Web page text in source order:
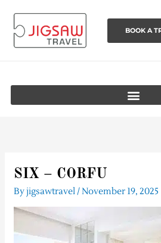
content
BOOK A
SIX – CORFU
Byjigsawtravel/November 19, 2025